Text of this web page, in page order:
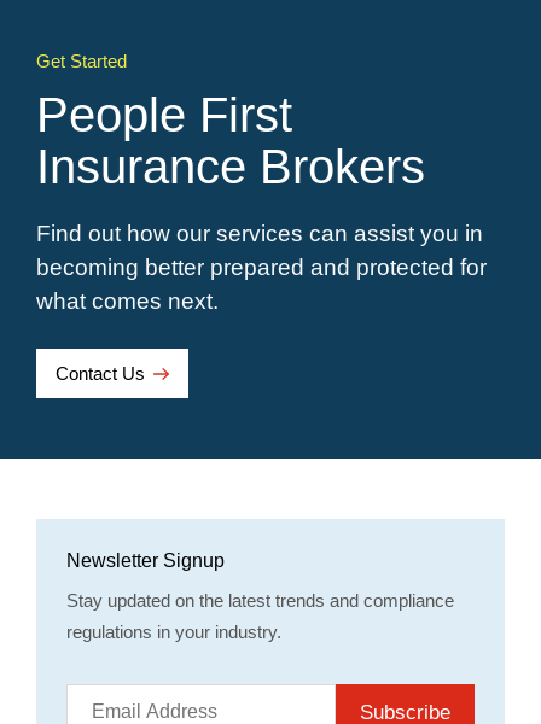
Get Started
People First
Insurance Brokers
Find out how our services can assist you in
becoming better prepared and protected for
what comes next.
Contact Us
Newsletter Signup
Stay updated on the latest trends and compliance
regulations in your industry.
Subscribe